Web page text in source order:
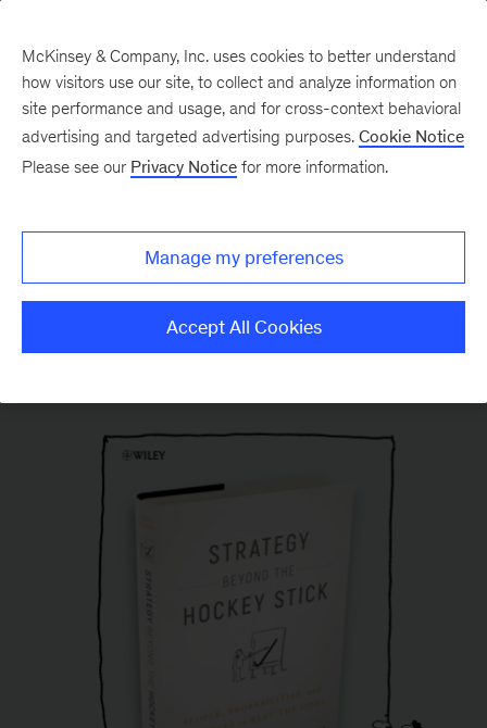
McKinsey & Company, Inc. uses cookies to better understand
how visitors use our site, to collect and analyze information on
site performance and usage, and for cross-context behavioral
advertising and targeted advertising purposes. Cookie Notice
Please see our Privacy Notice for more information.
Manage my preferences
Accept All Cookies